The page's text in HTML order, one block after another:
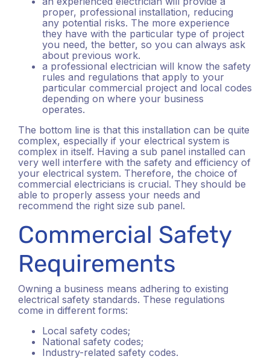
proper, professional installation, reducing
any potential risks. The more experience
they have with the particular type of project
you need, the better, so you can always ask
about previous work.
a professional electrician will know the safety
rules and regulations that apply to your
particular commercial project and local codes
depending on where your business
operates.
The bottom line is that this installation can be quite
complex, especially if your electrical system is
complex in itself. Having a sub panel installed can
very well interfere with the safety and efficiency of
your electrical system. Therefore, the choice of
commercial electricians is crucial. They should be
able to properly assess your needs and
recommend the right size sub panel.
Commercial Safety
Requirements
Owning a business means adhering to existing
electrical safety standards. These regulations
come in different forms:
Local safety codes;
National safety codes;
Industry-related safety codes.